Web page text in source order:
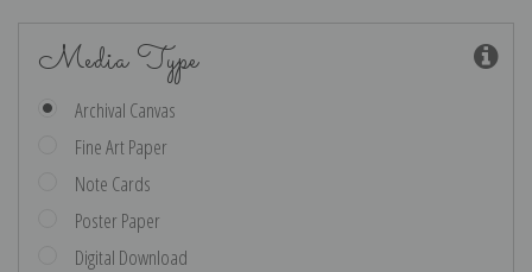
Media Type
Archival Canvas
Fine Art Paper
Note Cards
Poster Paper
Digital Download